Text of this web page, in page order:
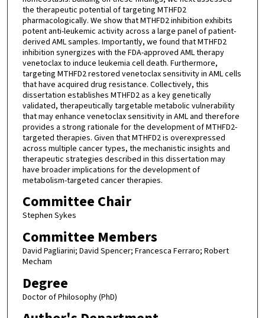
the therapeutic potential of targeting MTHFD2
pharmacologically. We show that MTHFD2 inhibition exhibits
potent anti-leukemic activity across a large panel of patient-
derived AML samples. Importantly, we found that MTHFD2
inhibition synergizes with the FDA-approved AML therapy
venetoclax to induce leukemia cell death. Furthermore,
targeting MTHFD2 restored venetoclax sensitivity in AML cells
that have acquired drug resistance. Collectively, this
dissertation establishes MTHFD2 as a key genetically
validated, therapeutically targetable metabolic vulnerability
that may enhance venetoclax sensitivity in AML and therefore
provides a strong rationale for the development of MTHFD2-
targeted therapies. Given that MTHFD2 is overexpressed
across multiple cancer types, the mechanistic insights and
therapeutic strategies described in this dissertation may
have broader implications for the development of
metabolism-targeted cancer therapies.
Committee Chair
Stephen Sykes
Committee Members
David Pagliarini; David Spencer; Francesca Ferraro; Robert
Mecham
Degree
Doctor of Philosophy (PhD)